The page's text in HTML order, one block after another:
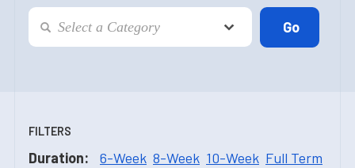
FILTERS
Duration: 6-Week 8-Week 10-Week Full Term